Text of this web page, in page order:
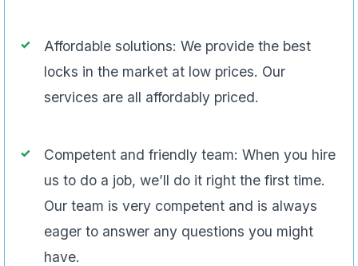
Affordable solutions: We provide the best
locks in the market at low prices. Our
services are all affordably priced.
Competent and friendly team: When you hire
us to do a job, we’ll do it right the first time.
Our team is very competent and is always
eager to answer any questions you might
have.